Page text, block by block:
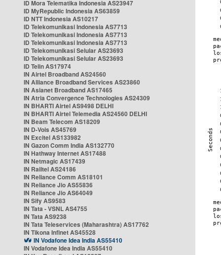
ID Mora Telematika Indonesia AS23947
ID MyRepublic Indonesia AS63859
ID NTT Indonesia AS10217
ID Telekomunikasi Indonesia AS7713
ID Telekomunikasi Indonesia AS7713
ID Telekomunikasi Indonesia AS7713
ID Telekomunikasi Selular AS23693
ID Telekomunikasi Selular AS23693
ID Telin AS17974
IN Airtel Broadband AS24560
IN Alliance Broadband Services AS23860
IN Asianet Broadband AS17465
IN Atria Convergence Technologies AS24309
IN BHARTI Airtel AS9498 DELHI
IN BHARTI Airtel Telemedia AS24560 DELHI
IN Beam Telecom AS18209
IN D-Vois AS45769
IN Excitel AS133982
IN Gazon Comm India AS132770
IN Hathway Internet AS17488
IN Netmagic AS17439
IN Railtel AS24186
IN Reliance Comm AS18101
IN Reliance Jio AS55836
IN Reliance Jio AS64049
IN Sify AS9583
IN Tata - VSNL AS4755
IN Tata AS9238
IN Tata Teleservices (Maharashtra) AS17762
IN Tikona Infinet AS45528
IN Vodafone Idea India AS55410
IN Vodafone Idea India AS55410